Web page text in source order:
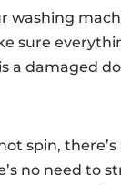
washing
sure
a damaged
spin,
no need to